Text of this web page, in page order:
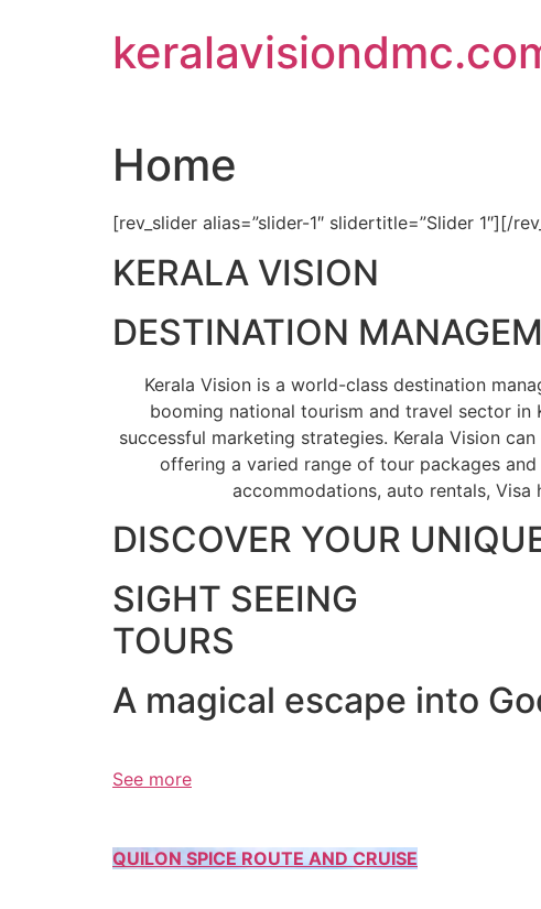
Home
[rev_slider alias=”slider-1″ slidertitle=”Slider 1″][/
KERALA VISION
DESTINATION
Kerala Vision is a world-class destination
booming national tourism and travel sector
successful marketing strategies. Kerala Vision
offering a varied range of tour packages
accommodations, auto rentals,
DISCOVER YOUR
SIGHT SEEING
TOURS
A magical escape into
See more
QUILON SPICE ROUTE AND CRUISE